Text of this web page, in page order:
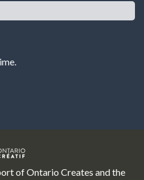
of Ontario Creates and the